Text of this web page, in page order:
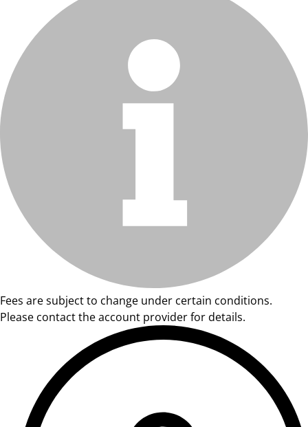
Fees are subject to change under certain conditions.
Please contact the account provider for details.